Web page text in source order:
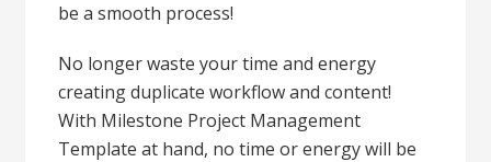
be a smooth process!
No longer waste your time and energy
creating duplicate workflow and content!
With Milestone Project Management
Template at hand, no time or energy will be